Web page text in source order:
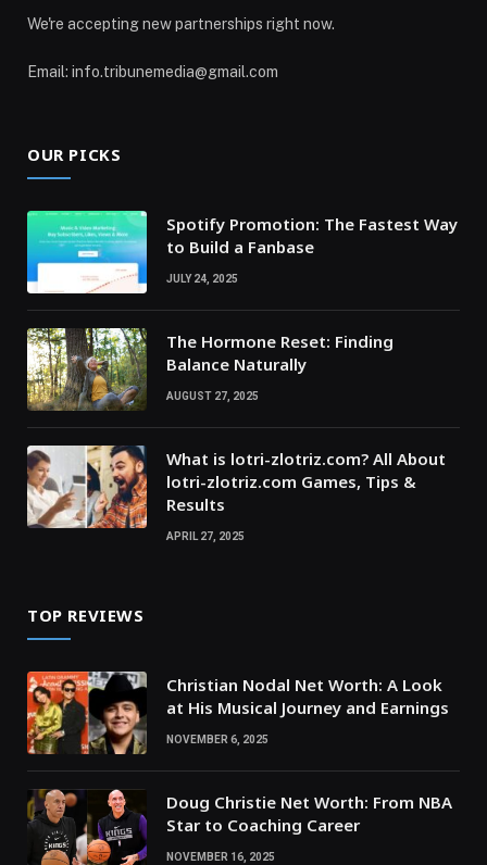
We're accepting new partnerships right now.
Email: info.tribunemedia@gmail.com
OUR PICKS
Spotify Promotion: The Fastest Way
to Build a Fanbase
JULY 24, 2025
The Hormone Reset: Finding
Balance Naturally
AUGUST 27, 2025
What is lotri-zlotriz.com? All About
lotri-zlotriz.com Games, Tips &
Results
APRIL 27, 2025
TOP REVIEWS
Christian Nodal Net Worth: A Look
at His Musical Journey and Earnings
NOVEMBER 6, 2025
Doug Christie Net Worth: From NBA
Star to Coaching Career
NOVEMBER 16, 2025